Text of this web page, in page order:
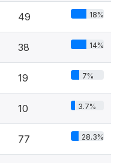
49 18%
38 14%
19 7%
10 3.7%
77 28.3%